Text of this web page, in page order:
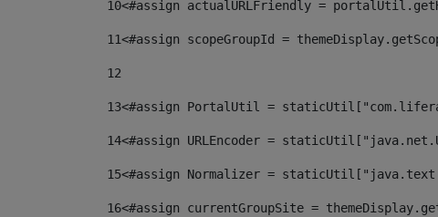
10<#assign actualURLFriendly =
11<#assign scopeGroupId =
12
13<#assign PortalUtil =
14<#assign URLEncoder =
15<#assign Normalizer =
16<#assign currentGroupSite =